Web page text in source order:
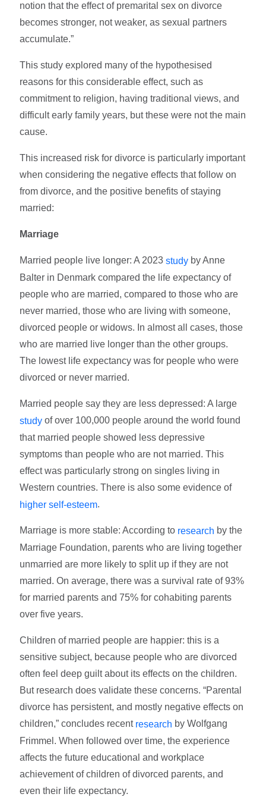
notion that the effect of premarital sex on divorce
becomes stronger, not weaker, as sexual partners
accumulate.”
This study explored many of the hypothesised
reasons for this considerable effect, such as
commitment to religion, having traditional views, and
difficult early family years, but these were not the main
cause.
This increased risk for divorce is particularly important
when considering the negative effects that follow on
from divorce, and the positive benefits of staying
married:
Marriage
Married people live longer: A 2023study by Anne
Balter in Denmark compared the life expectancy of
people who are married, compared to those who are
never married, those who are living with someone,
divorced people or widows. In almost all cases, those
who are married live longer than the other groups.
The lowest life expectancy was for people who were
divorced or never married.
Married people say they are less depressed: A large
study of over 100,000 people around the world found
that married people showed less depressive
symptoms than people who are not married. This
effect was particularly strong on singles living in
Western countries. There is also some evidence of
higher self-esteem.
Marriage is more stable: According to research by the
Marriage Foundation, parents who are living together
unmarried are more likely to split up if they are not
married. On average, there was a survival rate of 93%
for married parents and 75% for cohabiting parents
over five years.
Children of married people are happier: this is a
sensitive subject, because people who are divorced
often feel deep guilt about its effects on the children.
But research does validate these concerns. “Parental
divorce has persistent, and mostly negative effects on
children,” concludes recent research by Wolfgang
Frimmel. When followed over time, the experience
affects the future educational and workplace
achievement of children of divorced parents, and
even their life expectancy.